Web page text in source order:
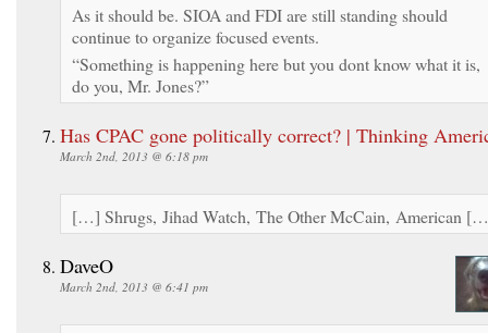
As it should be. SIOA and FDI are still standing should
continue to organize focused events.
“Something is happening here but you dont know what it is,
do you, Mr. Jones?”
Has CPAC gone politically correct? | Thinking
March 2nd, 2013 @ 6:18 pm
[…] Shrugs, Jihad Watch, The Other McCain, American
DaveO
March 2nd, 2013 @ 6:41 pm